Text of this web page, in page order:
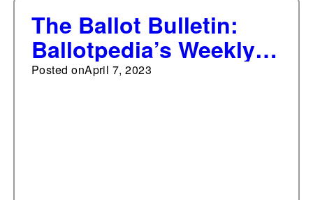
The Ballot Bulletin:
Ballotpedia’s Weekly
Digest on Election
Posted onApril 7, 2023